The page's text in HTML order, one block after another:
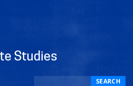
Studies
SEARCH